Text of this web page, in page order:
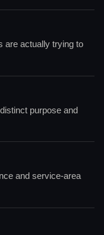
are actually trying to
purpose and
and service-area